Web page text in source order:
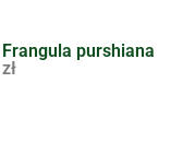
purshiana
zł